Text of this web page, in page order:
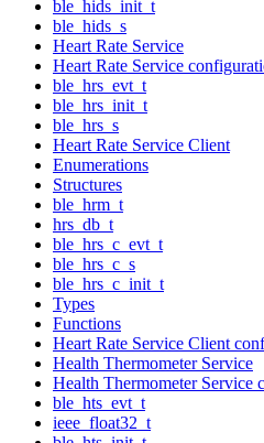
ble_hids_init_t
ble_hids_s
Heart Rate Service
Heart Rate Service
ble_hrs_evt_t
ble_hrs_init_t
ble_hrs_s
Heart Rate Service Client
Enumerations
Structures
ble_hrm_t
hrs_db_t
ble_hrs_c_evt_t
ble_hrs_c_s
ble_hrs_c_init_t
Types
Functions
Heart Rate Service Client
Health Thermometer Service
Health Thermometer Service
ble_hts_evt_t
ieee_float32_t